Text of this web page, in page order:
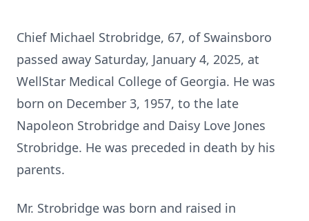
Chief Michael Strobridge, 67, of Swainsboro
passed away Saturday, January 4, 2025, at
WellStar Medical College of Georgia. He was
born on December 3, 1957, to the late
Napoleon Strobridge and Daisy Love Jones
Strobridge. He was preceded in death by his
parents.
Mr. Strobridge was born and raised in